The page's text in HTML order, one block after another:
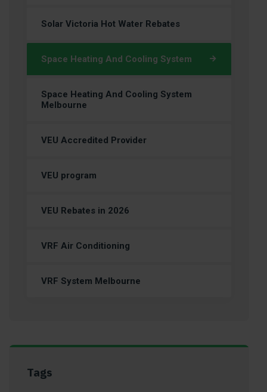
Solar Victoria Hot Water Rebates
Space Heating And Cooling System
Space Heating And Cooling System
Melbourne
VEU Accredited Provider
VEU program
VEU Rebates in 2026
VRF Air Conditioning
VRF System Melbourne
Tags